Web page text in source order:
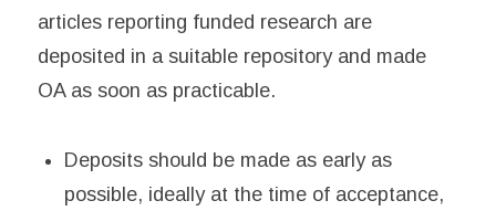
articles reporting funded research are
deposited in a suitable repository and made
OA as soon as practicable.
Deposits should be made as early as
possible, ideally at the time of acceptance,